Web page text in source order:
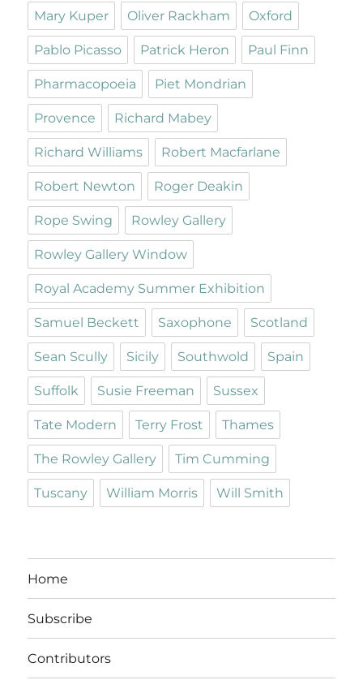
Mary Kuper Oliver Rackham Oxford
Pablo Picasso Patrick Heron Paul Finn
Pharmacopoeia Piet Mondrian
Provence Richard Mabey
Richard Williams Robert Macfarlane
Robert Newton Roger Deakin
Rope Swing Rowley Gallery
Rowley Gallery Window
Royal Academy Summer Exhibition
Samuel Beckett Saxophone Scotland
Sean Scully Sicily Southwold Spain
Suffolk Susie Freeman Sussex
Tate Modern Terry Frost Thames
The Rowley Gallery Tim Cumming
Tuscany William Morris Will Smith
Home
Subscribe
Contributors